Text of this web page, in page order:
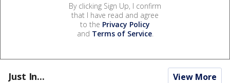
By clicking Sign Up, I confirm
that I have read and agree
to the Privacy Policy
and Terms of Service.
Just In... View More